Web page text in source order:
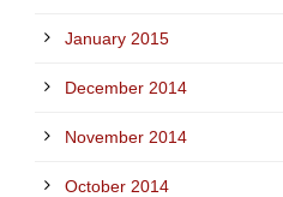
January 2015
December 2014
November 2014
October 2014